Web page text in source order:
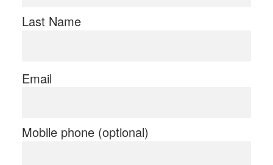
Last Name
Email
Mobile phone (optional)